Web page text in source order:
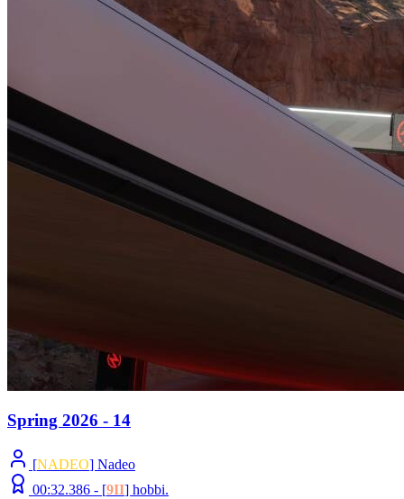
Spring 2026 - 14
[NADEO] Nadeo
00:32.386 - [9II] hobbi.